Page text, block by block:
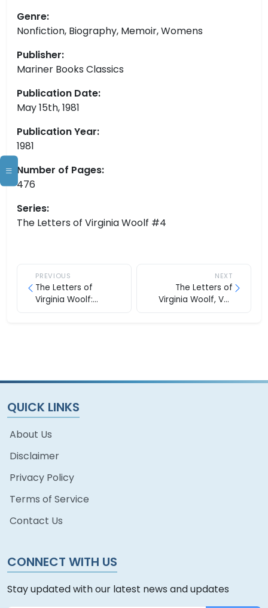
Genre:
Nonfiction, Biography, Memoir, Womens
Publisher:
Mariner Books Classics
Publication Date:
May 15th, 1981
Publication Year:
1981
Number of Pages:
476
Series:
The Letters of Virginia Woolf #4
PREVIOUS
The Letters of
Virginia Woolf:
NEXT
The Letters of
Virginia Woolf, Vol.
QUICK LINKS
About Us
Disclaimer
Privacy Policy
Terms of Service
Contact Us
CONNECT WITH US
Stay updated with our latest news and updates